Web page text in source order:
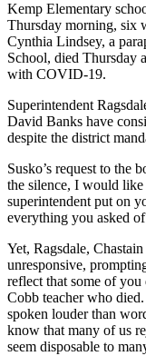
Kemp Elementary
Thursday morning, six
Cynthia Lindsey, a
School, died Thursday
with COVID-19.
Superintendent
David Banks have
despite the district
Susko’s request to the
the silence, I would like
superintendent put on
everything you asked
Yet, Ragsdale,
unresponsive,
reflect that some of
Cobb teacher who
spoken louder than
know that many of us
seem disposable to